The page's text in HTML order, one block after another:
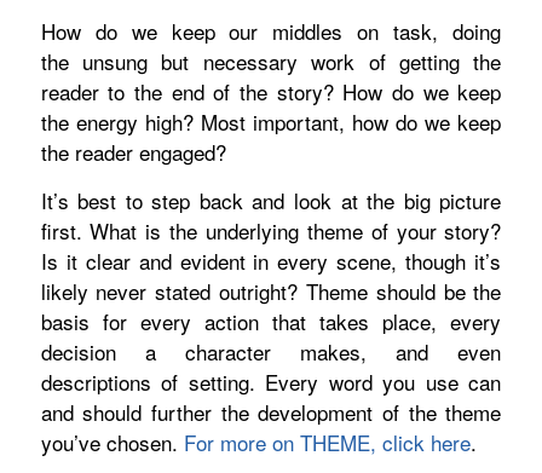
How do we keep our middles on task, doing
the unsung but necessary work of getting the
reader to the end of the story? How do we keep
the energy high? Most important, how do we keep
the reader engaged?
It’s best to step back and look at the big picture
first. What is the underlying theme of your story?
Is it clear and evident in every scene, though it’s
likely never stated outright? Theme should be the
basis for every action that takes place, every
decision a character makes, and even
descriptions of setting. Every word you use can
and should further the development of the theme
you’ve chosen. For more on THEME, click here.